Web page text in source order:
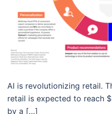
AI is revolutionizing retail.
retail is expected to reach
by a […]